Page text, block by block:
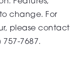
change. For
please contact
757-7687.